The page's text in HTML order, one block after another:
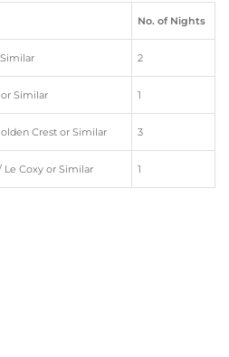
No. of Nights
2
Similar 1
Crest or Similar 3
Coxy or Similar 1